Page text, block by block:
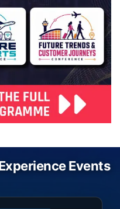
Events